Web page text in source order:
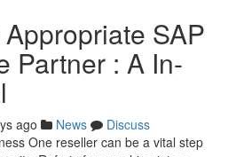
SAP
Partner : A In-
ago News
Discuss
One reseller can be a vital step